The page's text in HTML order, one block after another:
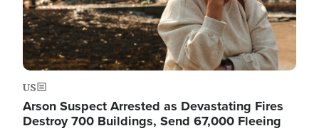
US
Arson Suspect Arrested as Devastating Fires
Destroy 700 Buildings, Send 67,000 Fleeing